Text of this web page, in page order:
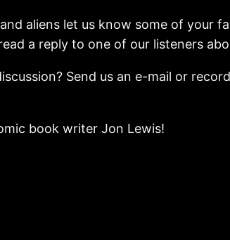
aliens let us know some of your
a reply to one of our listeners
Send us an e-mail or
book writer Jon Lewis!